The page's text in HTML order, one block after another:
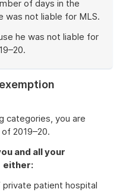
of days in the
was not liable for MLS.
he was not liable for
categories, you are
2019–20.
and all your
either:
patient hospital